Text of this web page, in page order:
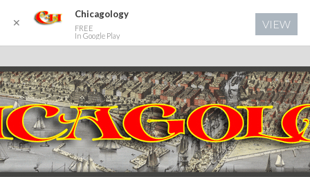
✕
Chicagology
FREE
In Google Play
VIEW